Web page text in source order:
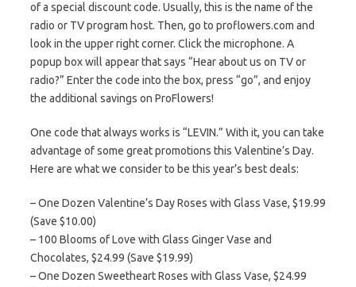
of a special discount code. Usually, this is the name of the
radio or TV program host. Then, go to proflowers.com and
look in the upper right corner. Click the microphone. A
popup box will appear that says “Hear about us on TV or
radio?” Enter the code into the box, press “go”, and enjoy
the additional savings on ProFlowers!
One code that always works is “LEVIN.” With it, you can take
advantage of some great promotions this Valentine’s Day.
Here are what we consider to be this year’s best deals:
– One Dozen Valentine’s Day Roses with Glass Vase, $19.99
(Save $10.00)
– 100 Blooms of Love with Glass Ginger Vase and
Chocolates, $24.99 (Save $19.99)
– One Dozen Sweetheart Roses with Glass Vase, $24.99